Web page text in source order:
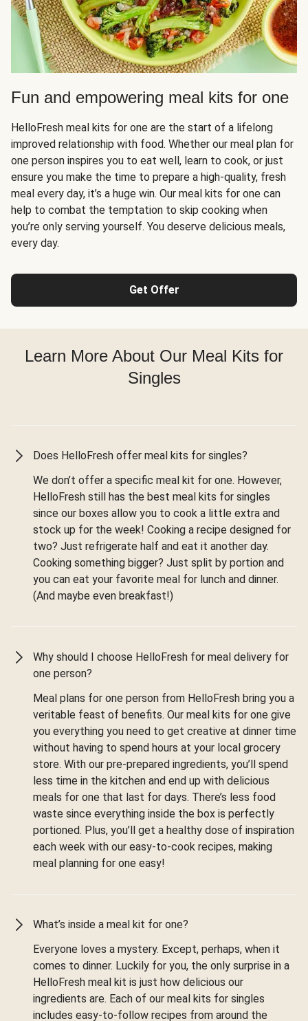
Fun and empowering meal kits for one
HelloFresh meal kits for one are the start of a lifelong
improved relationship with food. Whether our meal plan for
one person inspires you to eat well, learn to cook, or just
ensure you make the time to prepare a high-quality, fresh
meal every day, it’s a huge win. Our meal kits for one can
help to combat the temptation to skip cooking when
you’re only serving yourself. You deserve delicious meals,
every day.
Get Offer
Learn More About Our Meal Kits for
Singles
Does HelloFresh offer meal kits for singles?
We don’t offer a specific meal kit for one. However,
HelloFresh still has the best meal kits for singles
since our boxes allow you to cook a little extra and
stock up for the week! Cooking a recipe designed for
two? Just refrigerate half and eat it another day.
Cooking something bigger? Just split by portion and
you can eat your favorite meal for lunch and dinner.
(And maybe even breakfast!)
Why should I choose HelloFresh for meal delivery for
one person?
Meal plans for one person from HelloFresh bring you a
veritable feast of benefits. Our meal kits for one give
you everything you need to get creative at dinner time
without having to spend hours at your local grocery
store. With our pre-prepared ingredients, you’ll spend
less time in the kitchen and end up with delicious
meals for one that last for days. There’s less food
waste since everything inside the box is perfectly
portioned. Plus, you’ll get a healthy dose of inspiration
each week with our easy-to-cook recipes, making
meal planning for one easy!
What’s inside a meal kit for one?
Everyone loves a mystery. Except, perhaps, when it
comes to dinner. Luckily for you, the only surprise in a
HelloFresh meal kit is just how delicious our
ingredients are. Each of our meal kits for singles
includes easy-to-follow recipes from around the